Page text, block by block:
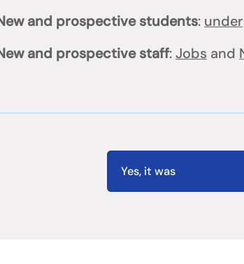
and prospective students:
and prospective staff:Jobs and
Yes, it was